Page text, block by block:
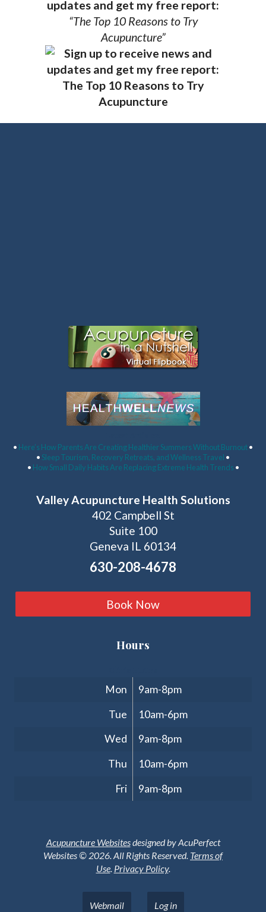
updates and get my free report:
“The Top 10 Reasons to Try
Acupuncture”
• Here’s How Parents Are Creating Healthier Summers Without Burnout•
• Sleep Tourism, Recovery Retreats, and Wellness Travel •
• How Small Daily Habits Are Replacing Extreme Health Trends •
Valley Acupuncture Health Solutions
402 Campbell St
Suite 100
Geneva IL 60134
630-208-4678
Book Now
Hours
Mon
9am-8pm
Tue
10am-6pm
Wed
9am-8pm
Thu
10am-6pm
Fri
9am-8pm
Acupuncture Websitesdesigned by AcuPerfect
Websites © 2026. All Rights Reserved. Terms of
Use. Privacy Policy.
Webmail Log in